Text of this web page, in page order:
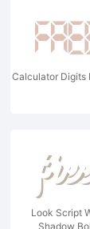
Calculator Digits
Look Script
Shadow